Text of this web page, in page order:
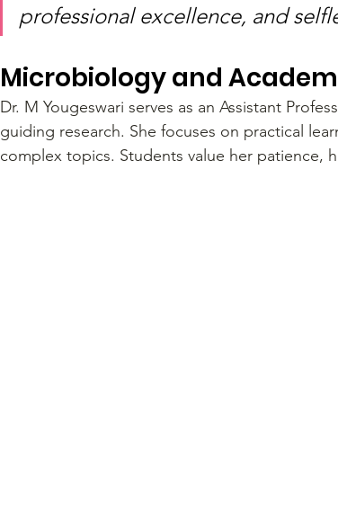
professional excellence, and
Microbiology and
Dr. M Yougeswari serves as an Assistant
guiding research. She focuses on practical
complex topics. Students value her patience,